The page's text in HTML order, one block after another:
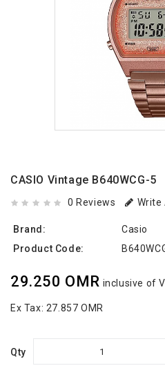
CASIO Vintage B640WCG-5
0 Reviews Write
Brand:
Casio
Product Code:
29.250 OMR inclusive of
Ex Tax: 27.857 OMR
Qty